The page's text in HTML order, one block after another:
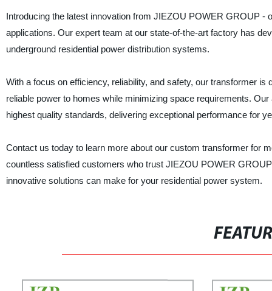
Introducing the latest innovation from JIEZOU POWER GROUP
applications. Our expert team at our state-of-the-art factory has
underground residential power distribution systems.
With a focus on efficiency, reliability, and safety, our transformer
reliable power to homes while minimizing space requirements.
highest quality standards, delivering exceptional performance for
Contact us today to learn more about our custom transformer for
countless satisfied customers who trust JIEZOU POWER
innovative solutions can make for your residential power system.